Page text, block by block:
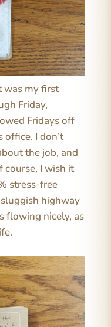
was my first
Friday,
Fridays off
I don’t
the job, and
course, I wish it
stress-free
highway
flowing nicely, as